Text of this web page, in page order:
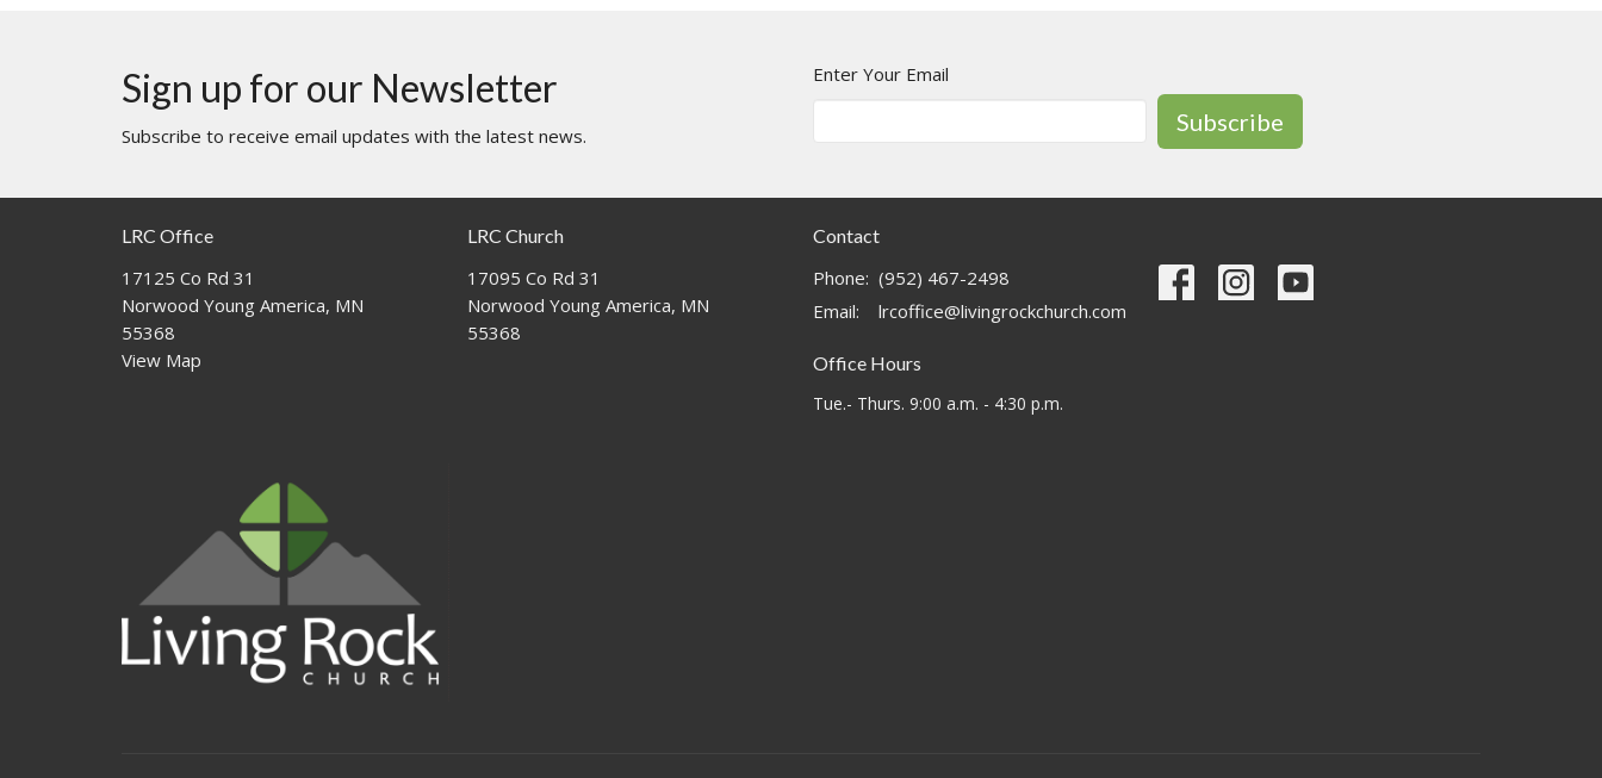
Sign up for our Newsletter
Subscribe to receive email updates with the latest news.
Enter Your Email
Subscribe
LRC Office
17125 Co Rd 31
Norwood Young America, MN
55368
View Map
LRC Church
17095 Co Rd 31
Norwood Young America, MN
55368
Contact
Phone: (952) 467-2498
Email: lrcoffice@livingrockchurch.com
Office Hours
Tue.- Thurs. 9:00 a.m. - 4:30 p.m.